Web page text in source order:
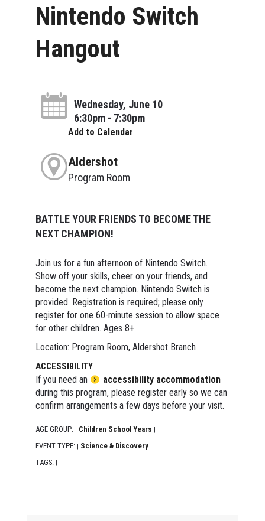
Nintendo Switch
Hangout
Wednesday, June 10
6:30pm - 7:30pm
Add to Calendar
Aldershot
Program Room
BATTLE YOUR FRIENDS TO BECOME THE
NEXT CHAMPION!
Join us for a fun afternoon of Nintendo Switch.
Show off your skills, cheer on your friends, and
become the next champion. Nintendo Switch is
provided. Registration is required; please only
register for one 60-minute session to allow space
for other children. Ages 8+
Location: Program Room, Aldershot Branch
ACCESSIBILITY
If you need an
accessibility accommodation
during this program, please register early so we can
confirm arrangements a few days before your visit.
AGE GROUP: | Children School Years |
EVENT TYPE: | Science & Discovery |
TAGS: | |